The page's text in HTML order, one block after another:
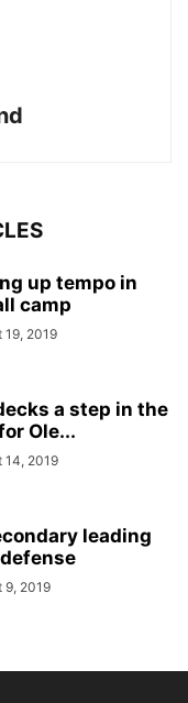
up tempo in
camp
19, 2019
a step in the
Ole...
14, 2019
leading
9, 2019